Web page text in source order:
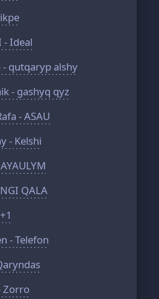
- Ideal
- qutqaryp alshy
- gashyq qyz
- ASAU
- Kelshi
QALA
- Telefon
Zorro